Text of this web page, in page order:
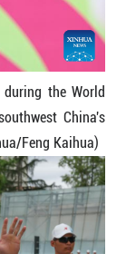
the World
China's
Feng Kaihua)